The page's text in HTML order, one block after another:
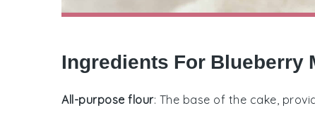
Ingredients For Blueberry
All-purpose flour: The base of the cake,